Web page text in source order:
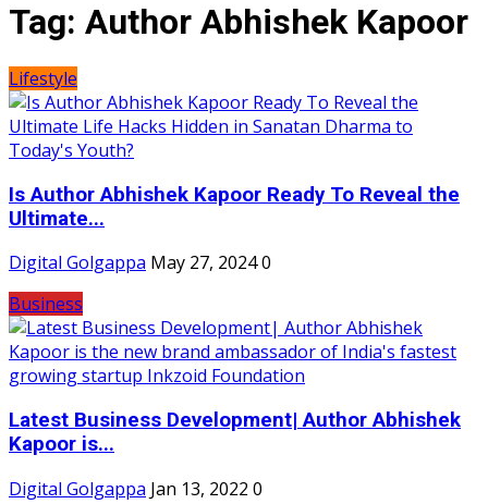
Tag: Author Abhishek Kapoor
Lifestyle
Is Author Abhishek Kapoor Ready To Reveal the
Ultimate...
Digital Golgappa May 27, 20240
Business
Latest Business Development| Author Abhishek
Kapoor is...
Digital Golgappa Jan 13, 2022 0